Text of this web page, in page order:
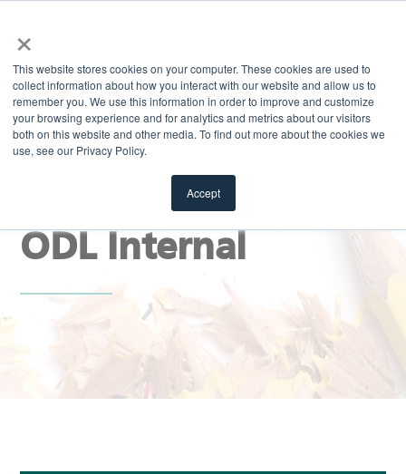
×
This website stores cookies on your computer. These cookies are used to
collect information about how you interact with our website and allow us to
remember you. We use this information in order to improve and customize
your browsing experience and for analytics and metrics about our visitors
both on this website and other media. To find out more about the cookies we
use, see our Privacy Policy.
Accept
Stay Sharp Blog |
ODL Internal